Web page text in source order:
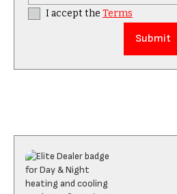
I accept the Terms